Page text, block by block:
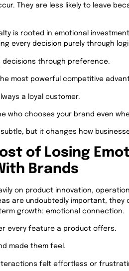
They are less likely to leave
is rooted in emotional
every decision purely through
decisions through preference.
most powerful competitive
a loyal customer.
who chooses your brand even
subtle, but it changes how
of Losing
Brands
on product innovation,
are undoubtedly important,
growth: emotional connection.
every feature a product offers.
made them feel.
felt effortless or